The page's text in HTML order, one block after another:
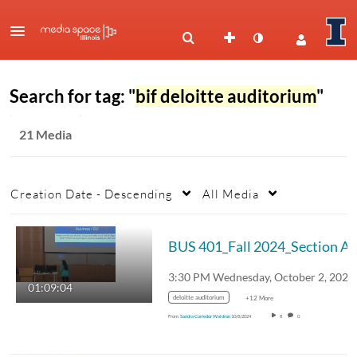
Search for tag: "bif deloitte auditorium"
21 Media
Creation Date - Descending All Media
01:09:04
deloitte auditorium +12 More
From Sandra Corredor Waldron 10/8/2024 8 0